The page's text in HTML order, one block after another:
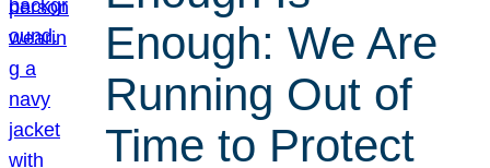
Enough: We Are
Running Out of
Time to Protect